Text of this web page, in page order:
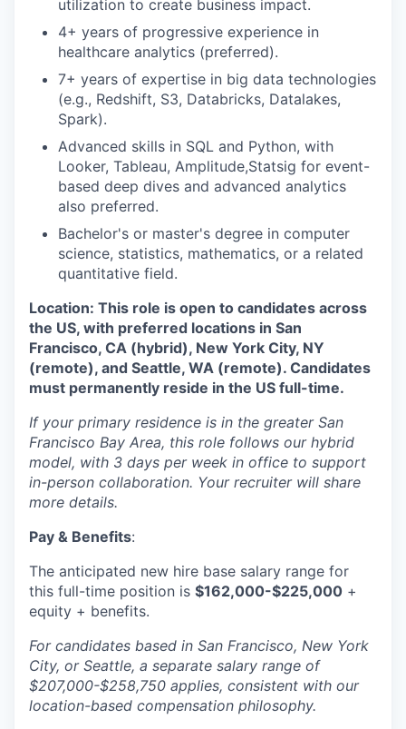
utilization to create business impact.
4+ years of progressive experience in
healthcare analytics (preferred).
7+ years of expertise in big data technologies
(e.g., Redshift, S3, Databricks, Datalakes,
Spark).
Advanced skills in SQL and Python, with
Looker, Tableau, Amplitude,Statsig for event-
based deep dives and advanced analytics
also preferred.
Bachelor's or master's degree in computer
science, statistics, mathematics, or a related
quantitative field.
Location: This role is open to candidates across
the US, with preferred locations in San
Francisco, CA (hybrid), New York City, NY
(remote), and Seattle, WA (remote). Candidates
must permanently reside in the US full-time.
If your primary residence is in the greater San
Francisco Bay Area, this role follows our hybrid
model, with 3 days per week in office to support
in-person collaboration. Your recruiter will share
more details.
Pay & Benefits:
The anticipated new hire base salary range for
this full-time position is $162,000-$225,000 +
equity + benefits.
For candidates based in San Francisco, New York
City, or Seattle, a separate salary range of
$207,000-$258,750 applies, consistent with our
location-based compensation philosophy.